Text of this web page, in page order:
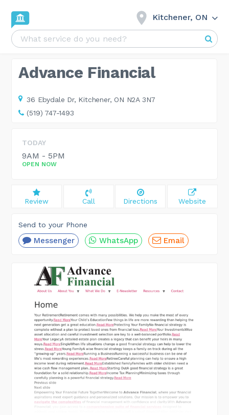
Kitchener, ON
Advance Financial
36 Ebydale Dr, Kitchener, ON N2A 3N7
(519) 747-1493
TODAY
9AM - 5PM
OPEN NOW
Review Call Directions Website
Send to your Phone
Messenger WhatsApp Email